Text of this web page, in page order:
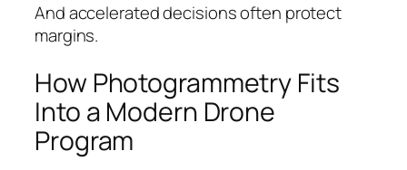
And accelerated decisions often protect
margins.
How Photogrammetry Fits
Into a Modern Drone
Program